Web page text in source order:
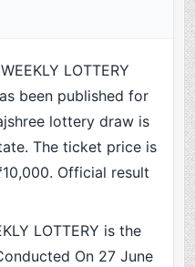
LOTTERY
been published for
lottery draw is
The ticket price is
Official result
LOTTERY is the
On 27 June